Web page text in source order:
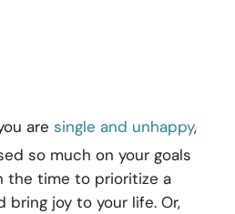
are single and unhappy,
so much on your goals
the time to prioritize a
joy to your life. Or,